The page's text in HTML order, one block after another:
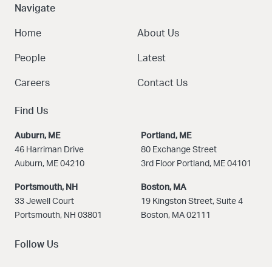
Navigate
Home About Us
People Latest
Careers Contact Us
Find Us
Auburn, ME
46 Harriman Drive
Auburn, ME 04210
Portland, ME
80 Exchange Street
3rd Floor Portland, ME 04101
Portsmouth, NH
33 Jewell Court
Portsmouth, NH 03801
Boston, MA
19 Kingston Street, Suite 4
Boston, MA 02111
Follow Us